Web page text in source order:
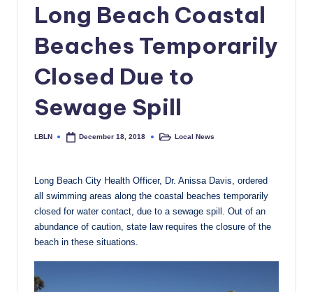
N
w
Long Beach Coastal
Beaches Temporarily
Closed Due to
Sewage Spill
Posted
LBLN December 18, 2018
PostedLocal News
Long Beach City Health Officer, Dr. Anissa Davis, ordered
all swimming areas along the coastal beaches temporarily
closed for water contact, due to a sewage spill. Out of an
abundance of caution, state law requires the closure of the
beach in these situations.